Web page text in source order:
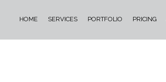
HOME SERVICES PORTFOLIO PRICING